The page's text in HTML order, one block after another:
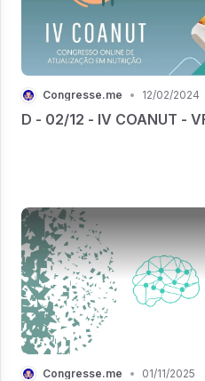
Congresse.me • 12/02/2024
D - 02/12 - IV COANUT -
Congresse.me • 01/11/2025